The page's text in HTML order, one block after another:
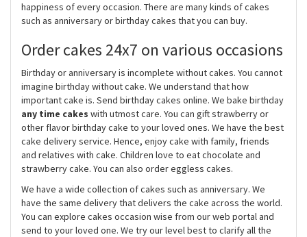
happiness of every occasion. There are many kinds of cakes
such as anniversary or birthday cakes that you can buy.
Order cakes 24x7 on various occasions
Birthday or anniversary is incomplete without cakes. You cannot
imagine birthday without cake. We understand that how
important cake is. Send birthday cakes online. We bake birthday
any time cakes with utmost care. You can gift strawberry or
other flavor birthday cake to your loved ones. We have the best
cake delivery service. Hence, enjoy cake with family, friends
and relatives with cake. Children love to eat chocolate and
strawberry cake. You can also order eggless cakes.
We have a wide collection of cakes such as anniversary. We
have the same delivery that delivers the cake across the world.
You can explore cakes occasion wise from our web portal and
send to your loved one. We try our level best to clarify all the